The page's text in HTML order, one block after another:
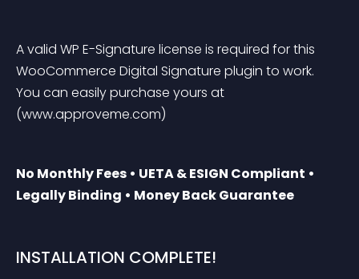
A valid WP E-Signature license is required for this
WooCommerce Digital Signature plugin to work.
You can easily purchase yours at
(www.approveme.com)
No Monthly Fees • UETA & ESIGN Compliant •
Legally Binding • Money Back Guarantee
INSTALLATION COMPLETE!